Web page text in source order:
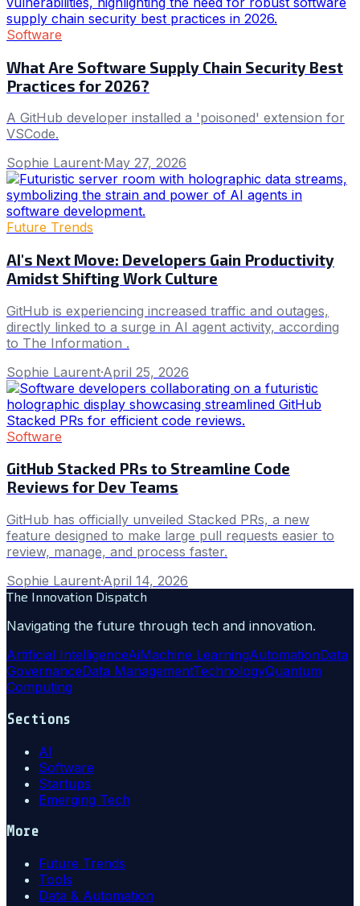
Software
What Are Software Supply Chain Security Best
Practices for 2026?
A GitHub developer installed a 'poisoned' extension for
VSCode.
Sophie Laurent·May 27, 2026
Future Trends
AI's Next Move: Developers Gain Productivity
Amidst Shifting Work Culture
GitHub is experiencing increased traffic and outages,
directly linked to a surge in AI agent activity, according
to The Information .
Sophie Laurent·April 25, 2026
Software
GitHub Stacked PRs to Streamline Code
Reviews for Dev Teams
GitHub has officially unveiled Stacked PRs, a new
feature designed to make large pull requests easier to
review, manage, and process faster.
Sophie Laurent·April 14, 2026
The Innovation Dispatch
Navigating the future through tech and innovation.
Artificial IntelligenceAiMachine LearningAutomationData
GovernanceData ManagementTechnologyQuantum
Computing
Sections
AI
Software
Startups
Emerging Tech
More
Future Trends
Tools
Data & Automation